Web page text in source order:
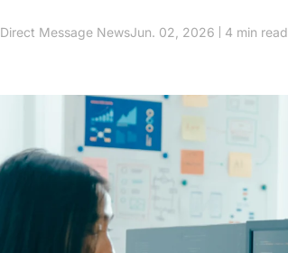
Direct Message NewsJun. 02, 2026 4 min read